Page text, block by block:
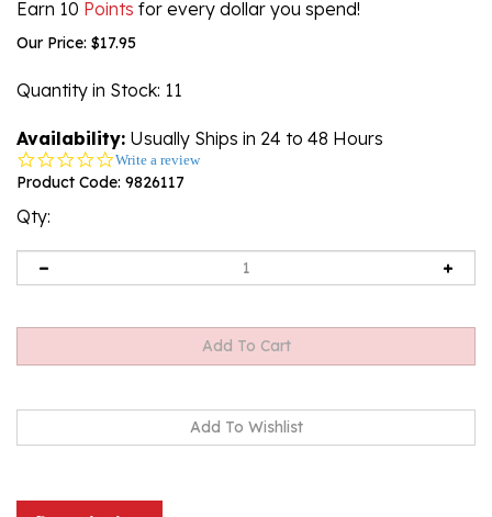
Earn 10 Points for every dollar you spend!
Our Price: $17.95
Quantity in Stock: 11
Availability: Usually Ships in 24 to 48 Hours
0.0
star
Write a review
Product Code: 9826117
Qty: